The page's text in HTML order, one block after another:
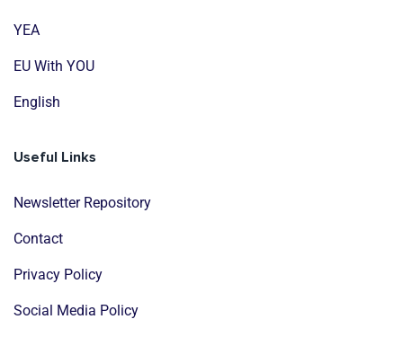
YEA
EU With YOU
English
Useful Links
Newsletter Repository
Contact
Privacy Policy
Social Media Policy